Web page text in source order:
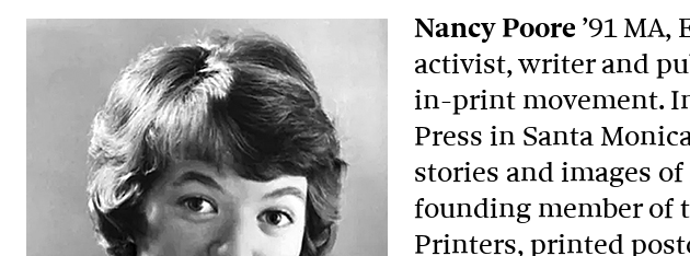
Nancy Poore ’91
activist, writer and
in-print movement.
Press in Santa
stories and images
founding member of
Printers, printed